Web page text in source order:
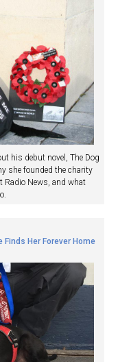
his debut novel, The Dog
she founded the charity
Radio News, and what
Her Forever Home